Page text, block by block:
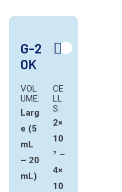
G-2
0K
VOL
UME:
Larg
e (5
mL
– 20
mL)
CE
LL
S:
2×
10
⁷ –
4×
10